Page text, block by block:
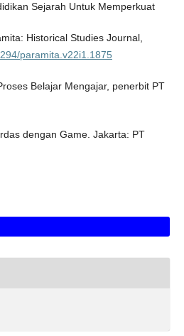
Sejarah Untuk Memperkuat
Historical Studies Journal,
paramita.v22i1.1875
Belajar Mengajar, penerbit PT
dengan Game. Jakarta: PT